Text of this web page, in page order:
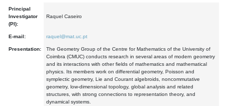
Principal
Investigator
(PI):
Raquel Caseiro
E-mail: raquel@mat.uc.pt
Presentation:
The Geometry Group of the Centre for Mathematics of the University of
Coimbra (CMUC) conducts research in several areas of modern geometry
and its interactions with other fields of mathematics and mathematical
physics. Its members work on differential geometry, Poisson and
symplectic geometry, Lie and Courant algebroids, noncommutative
geometry, low-dimensional topology, global analysis and related
structures, with strong connections to representation theory, and
dynamical systems.